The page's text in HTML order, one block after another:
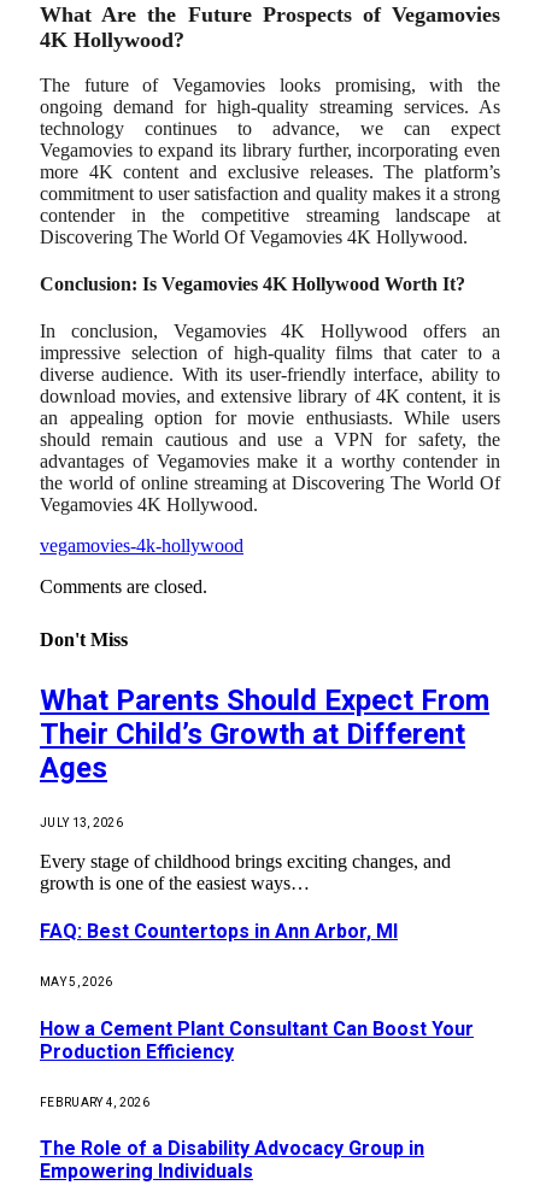
What Are the Future Prospects of Vegamovies
4K Hollywood?
The future of Vegamovies looks promising, with the
ongoing demand for high-quality streaming services. As
technology continues to advance, we can expect
Vegamovies to expand its library further, incorporating even
more 4K content and exclusive releases. The platform’s
commitment to user satisfaction and quality makes it a strong
contender in the competitive streaming landscape at
Discovering The World Of Vegamovies 4K Hollywood.
Conclusion: Is Vegamovies 4K Hollywood Worth It?
In conclusion, Vegamovies 4K Hollywood offers an
impressive selection of high-quality films that cater to a
diverse audience. With its user-friendly interface, ability to
download movies, and extensive library of 4K content, it is
an appealing option for movie enthusiasts. While users
should remain cautious and use a VPN for safety, the
advantages of Vegamovies make it a worthy contender in
the world of online streaming at Discovering The World Of
Vegamovies 4K Hollywood.
vegamovies-4k-hollywood
Comments are closed.
Don't Miss
What Parents Should Expect From
Their Child’s Growth at Different
Ages
JULY 13, 2026
Every stage of childhood brings exciting changes, and
growth is one of the easiest ways…
FAQ: Best Countertops in Ann Arbor, MI
MAY 5, 2026
How a Cement Plant Consultant Can Boost Your
Production Efficiency
FEBRUARY 4, 2026
The Role of a Disability Advocacy Group in
Empowering Individuals